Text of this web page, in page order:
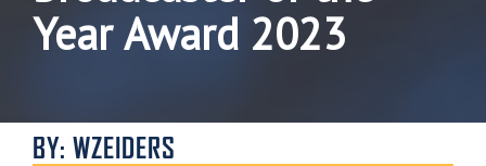
Year Award 2023
BY: WZEIDERS